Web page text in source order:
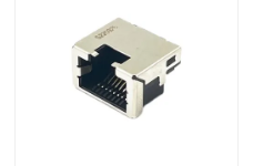
Factory Tour